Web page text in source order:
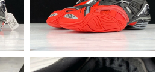
on May 14, 2026 at 5:43 PM.
on Jun 21, 2026 at 9:34 AM.